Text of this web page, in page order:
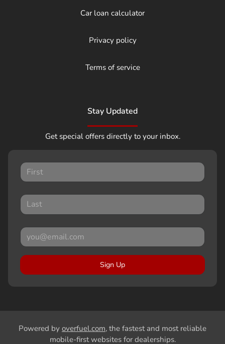
Car loan calculator
Privacy policy
Terms of service
Stay Updated
Get special offers directly to your inbox.
Sign Up
Powered by overfuel.com, the fastest and most reliable
mobile-first websites for dealerships.